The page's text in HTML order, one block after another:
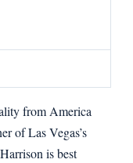
from America
of Las Vegas’s
is best